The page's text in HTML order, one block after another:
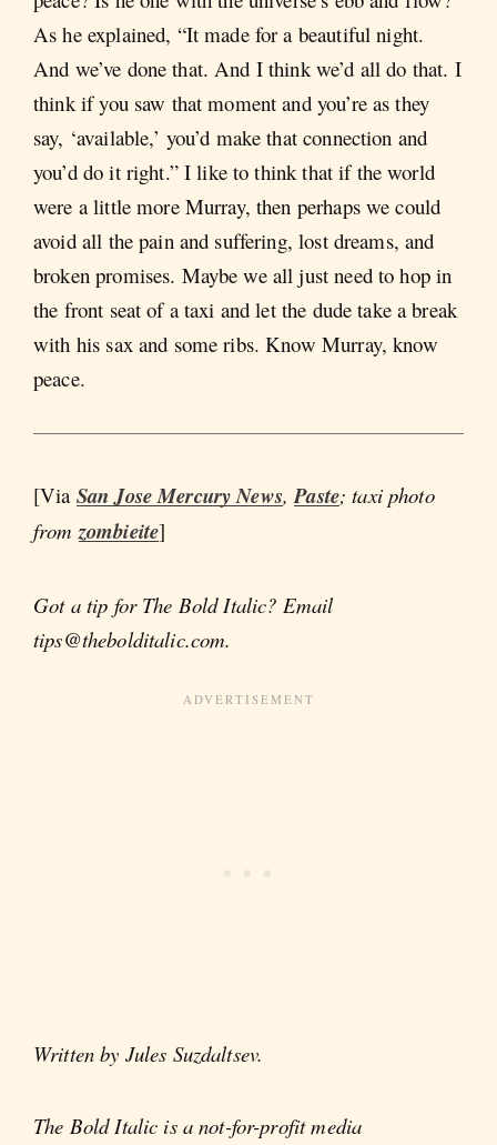
As he explained, “It made for a beautiful night.
And we’ve done that. And I think we’d all do that. I
think if you saw that moment and you’re as they
say, ‘available,’ you’d make that connection and
you’d do it right.” I like to think that if the world
were a little more Murray, then perhaps we could
avoid all the pain and suffering, lost dreams, and
broken promises. Maybe we all just need to hop in
the front seat of a taxi and let the dude take a break
with his sax and some ribs. Know Murray, know
peace.
[Via San Jose Mercury News,Paste; taxi photo
fromzombieite]
Got a tip for The Bold Italic? Email
tips@thebolditalic.com.
Written by Jules Suzdaltsev.
The Bold Italic is a not-for-profit media